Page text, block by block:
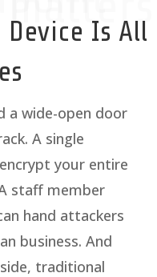
Is All
a wide-open door
A single
your entire
staff member
hand attackers
business. And
traditional